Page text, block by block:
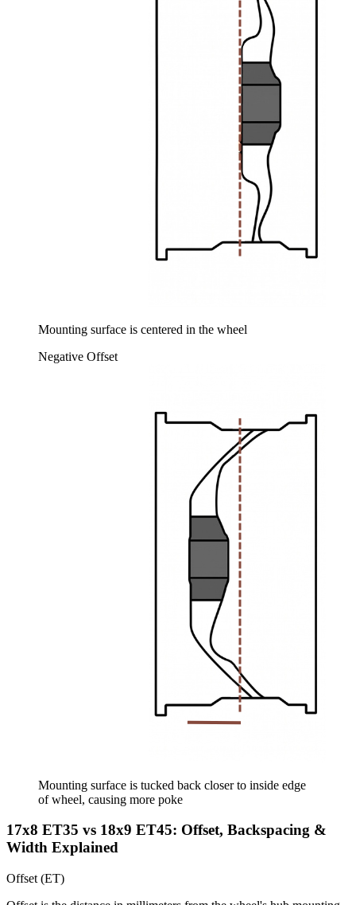
Mounting surface is centered in the wheel
Negative Offset
Mounting surface is tucked back closer to inside edge
of wheel, causing more poke
17x8 ET35 vs 18x9 ET45: Offset, Backspacing &
Width Explained
Offset (ET)